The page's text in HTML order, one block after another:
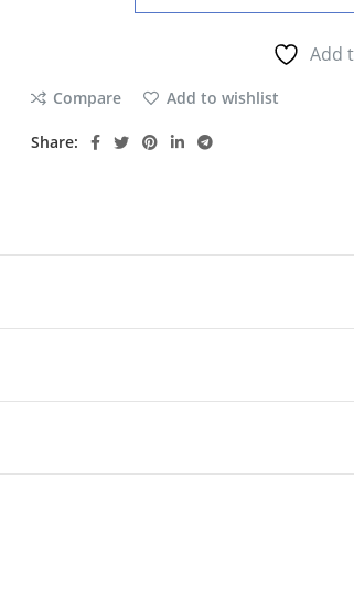
Add
Compare Add to wishlist
Share: